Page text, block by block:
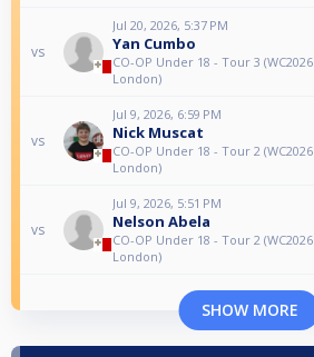
vs
Jul 20, 2026, 5:37 PM
Yan Cumbo
CO-OP Under 18 - Tour 3 (WC2026
London)
vs
Jul 9, 2026, 6:59 PM
Nick Muscat
CO-OP Under 18 - Tour 2 (WC2026
London)
vs
Jul 9, 2026, 5:51 PM
Nelson Abela
CO-OP Under 18 - Tour 2 (WC2026
London)
SHOW MORE